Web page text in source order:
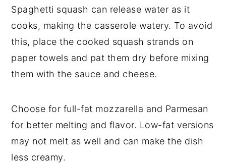
Spaghetti squash can release water as it
cooks, making the casserole watery. To avoid
this, place the cooked squash strands on
paper towels and pat them dry before mixing
them with the sauce and cheese.
Choose for full-fat mozzarella and Parmesan
for better melting and flavor. Low-fat versions
may not melt as well and can make the dish
less creamy.